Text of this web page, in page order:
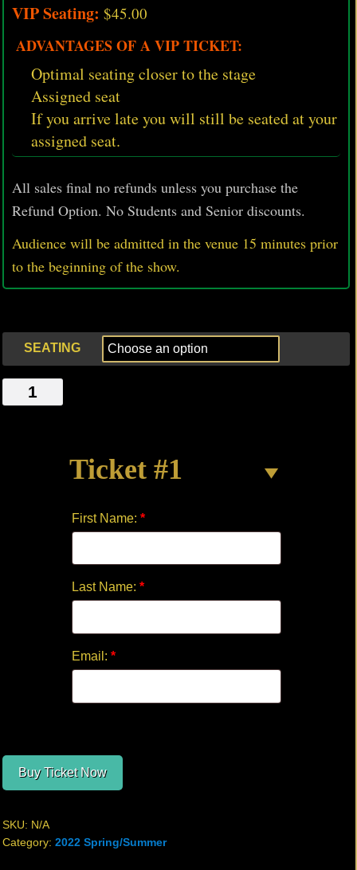
VIP Seating: $45.00
ADVANTAGES OF A VIP TICKET:
Optimal seating closer to the stage
Assigned seat
If you arrive late you will still be seated at your
assigned seat.
All sales final no refunds unless you purchase the
Refund Option. No Students and Senior discounts.
Audience will be admitted in the venue 15 minutes prior
to the beginning of the show.
SEATING
RED-
Ticket #1
First Name: *
Last Name: *
Email: *
Buy Ticket Now
SKU: N/A
Category: 2022 Spring/Summer